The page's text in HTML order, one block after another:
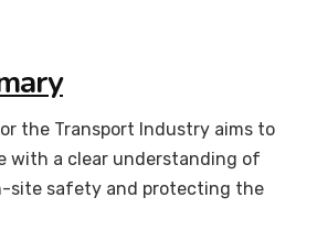
the Transport Industry aims to
with a clear understanding of
site safety and protecting the